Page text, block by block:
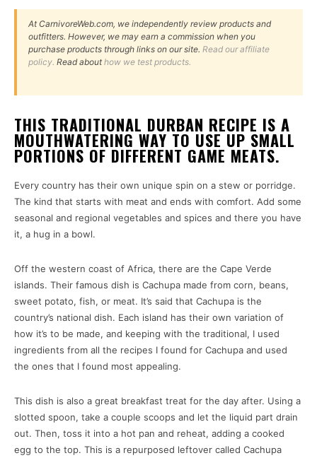
At CarnivoreWeb.com, we independently review products and
outfitters. However, we may earn a commission when you
purchase products through links on our site. Read our affiliate
policy. Read abouthow we test products.
THIS TRADITIONAL DURBAN RECIPE IS A
MOUTHWATERING WAY TO USE UP SMALL
PORTIONS OF DIFFERENT GAME MEATS.
Every country has their own unique spin on a stew or porridge.
The kind that starts with meat and ends with comfort. Add some
seasonal and regional vegetables and spices and there you have
it, a hug in a bowl.
Off the western coast of Africa, there are the Cape Verde
islands. Their famous dish is Cachupa made from corn, beans,
sweet potato, fish, or meat. It’s said that Cachupa is the
country’s national dish. Each island has their own variation of
how it’s to be made, and keeping with the traditional, I used
ingredients from all the recipes I found for Cachupa and used
the ones that I found most appealing.
This dish is also a great breakfast treat for the day after. Using a
slotted spoon, take a couple scoops and let the liquid part drain
out. Then, toss it into a hot pan and reheat, adding a cooked
egg to the top. This is a repurposed leftover called Cachupa